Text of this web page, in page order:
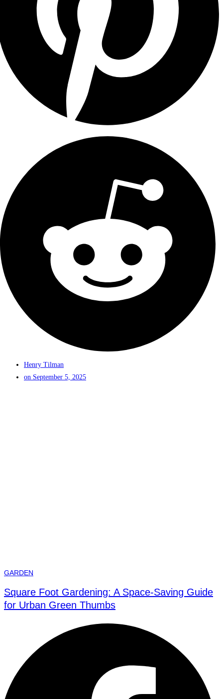
Henry Tilman
on September 5, 2025
GARDEN
Square Foot Gardening: A Space-Saving Guide
for Urban Green Thumbs